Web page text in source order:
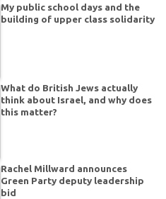
My public school days and the
building of upper class solidarity
What do British Jews actually
think about Israel, and why does
this matter?
Rachel Millward announces
Green Party deputy leadership
bid